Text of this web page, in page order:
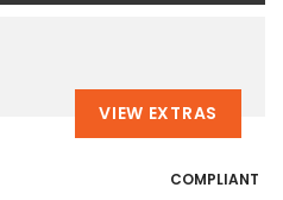
VIEW EXTRAS
COMPLIANT